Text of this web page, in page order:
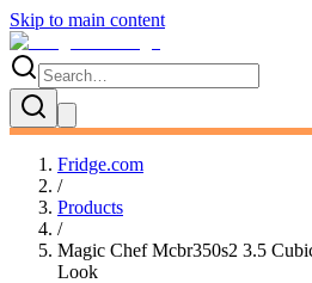
Skip to main content
Fridge.com
/
Products
/
Magic Chef Mcbr350s2 3.5
Look